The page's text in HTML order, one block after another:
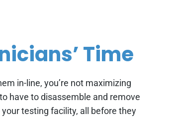
Time
in-line, you’re not maximizing
have to disassemble and remove
testing facility, all before they